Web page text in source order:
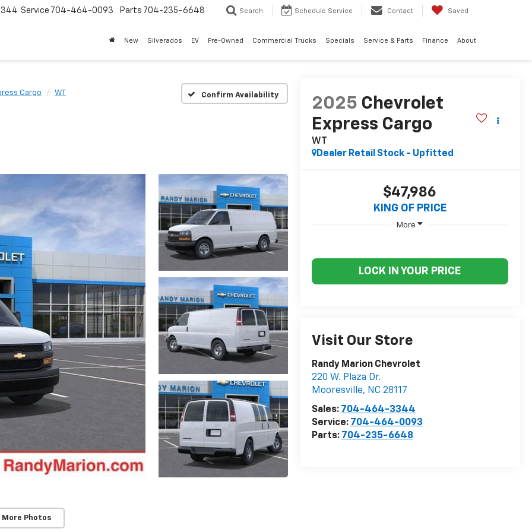
Service 704-464-0093 Parts 704-235-6648 Search Schedule Service Contact Saved
New Silverados EV Pre-Owned Commercial Trucks Specials Service & Parts Finance About
Cargo WT Confirm Availability
More Photos
2025 Chevrolet
Express Cargo
WT
Dealer Retail Stock - Upfitted
$47,986
KING OF PRICE
More
LOCK IN YOUR PRICE
Visit Our Store
Randy Marion Chevrolet
220 W. Plaza Dr.
Mooresville, NC 28117
Sales: 704-464-3344
Service: 704-464-0093
Parts: 704-235-6648